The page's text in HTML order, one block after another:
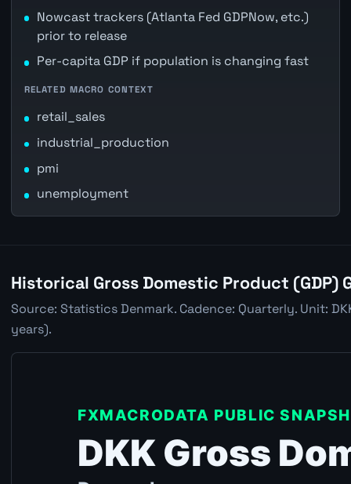
Nowcast trackers (Atlanta Fed GDPNow, etc.)
prior to release
Per-capita GDP if population is changing fast
RELATED MACRO CONTEXT
retail_sales
industrial_production
pmi
unemployment
Historical Gross Domestic Product (GDP)
Source: Statistics Denmark. Cadence: Quarterly. Unit:
years).